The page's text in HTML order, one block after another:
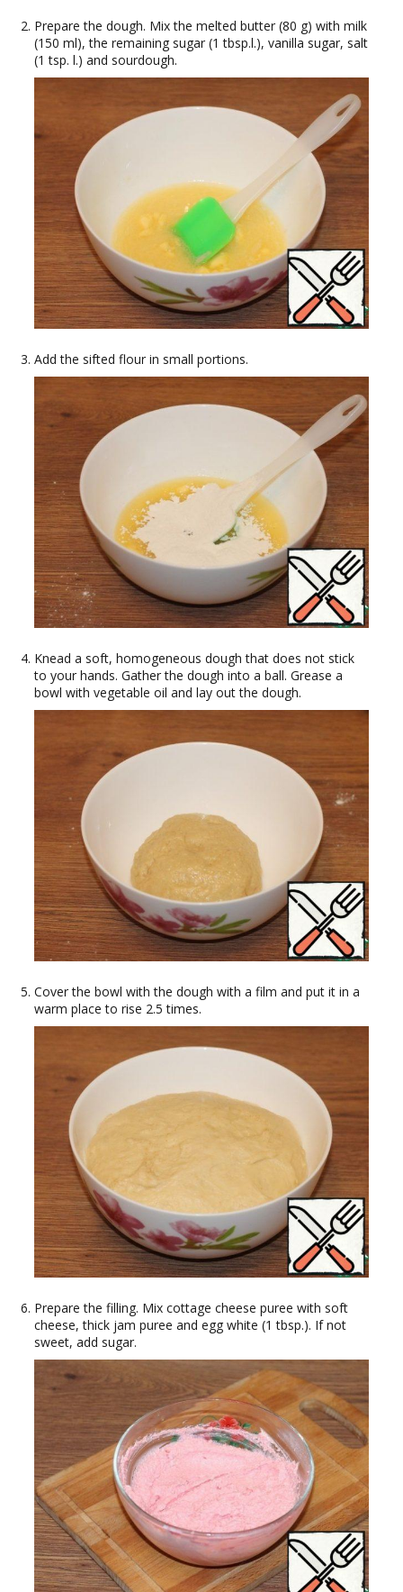
Prepare the dough. Mix the melted butter (80 g) with milk
(150 ml), the remaining sugar (1 tbsp.l.), vanilla sugar, salt
(1 tsp. l.) and sourdough.
Add the sifted flour in small portions.
Knead a soft, homogeneous dough that does not stick
to your hands. Gather the dough into a ball. Grease a
bowl with vegetable oil and lay out the dough.
Cover the bowl with the dough with a film and put it in a
warm place to rise 2.5 times.
Prepare the filling. Mix cottage cheese puree with soft
cheese, thick jam puree and egg white (1 tbsp.). If not
sweet, add sugar.